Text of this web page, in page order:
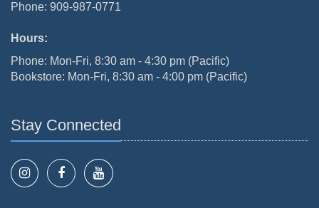
Phone: 909-987-0771
Hours:
Phone: Mon-Fri, 8:30 am - 4:30 pm (Pacific)
Bookstore: Mon-Fri, 8:30 am - 4:00 pm (Pacific)
Stay Connected